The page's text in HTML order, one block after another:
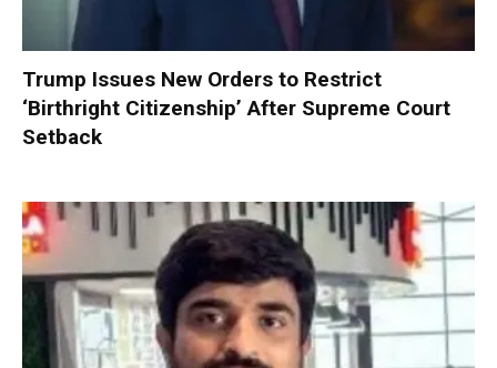
Trump Issues New Orders to Restrict
‘Birthright Citizenship’ After Supreme Court
Setback